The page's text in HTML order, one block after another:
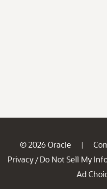
© 2026 Oracle |
Privacy / Do Not Sell My
Ad